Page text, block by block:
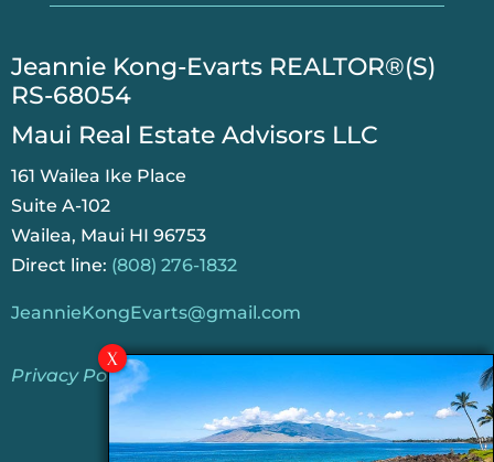
​Jeannie Kong-Evarts REALTOR®(S)
RS-68054
Maui Real Estate Advisors LLC
161 Wailea Ike Place
Suite A-102
Wailea, Maui HI 96753
Direct line: (808) 276-1832
JeannieKongEvarts@gmail.com
Privacy Policy
Jeannie’s Latest Blogs